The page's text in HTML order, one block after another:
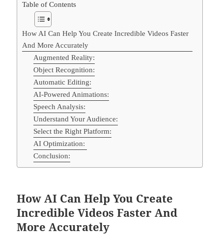
Table of Contents
How AI Can Help You Create Incredible Videos Faster
And More Accurately
Augmented Reality:
Object Recognition:
Automatic Editing:
AI-Powered Animations:
Speech Analysis:
Understand Your Audience:
Select the Right Platform:
AI Optimization:
Conclusion:
How AI Can Help You Create
Incredible Videos Faster And
More Accurately